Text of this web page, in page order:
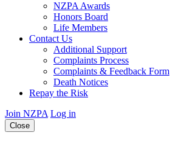
NZPA Awards
Honors Board
Life Members
Contact Us
Additional Support
Complaints Process
Complaints & Feedback Form
Death Notices
Repay the Risk
Join NZPA Log in
Close